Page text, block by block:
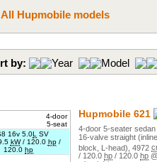
All Hupmobile models
by: Year Model
4-door
5-seat
16v 5.0L
SV
kW/ 120.0 hp/
120.0 hp
Hupmobile 621
4-door 5-seater
16-valve straight
block, L-head) 4972
/ 120.0 hp / 120.0 hp